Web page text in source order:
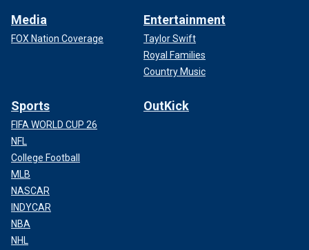
Media
FOX Nation Coverage
Entertainment
Taylor Swift
Royal Families
Country Music
Sports
FIFA WORLD CUP 26
NFL
College Football
MLB
NASCAR
INDYCAR
NBA
NHL
OutKick